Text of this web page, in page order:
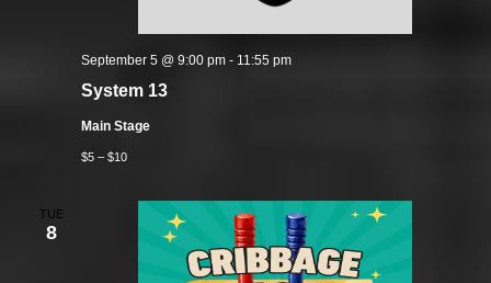
System 13
September 5 @ 9:00 pm- 11:55 pm
Main Stage
$5 – $10
TUE
8